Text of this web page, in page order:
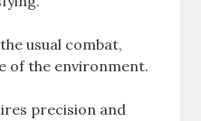
usual combat,
of the environment.
precision and